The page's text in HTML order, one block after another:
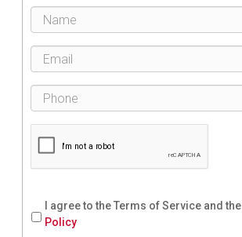
I agree to the Terms of Service and the
Policy